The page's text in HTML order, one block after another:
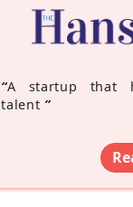
“A startup that
talent ”